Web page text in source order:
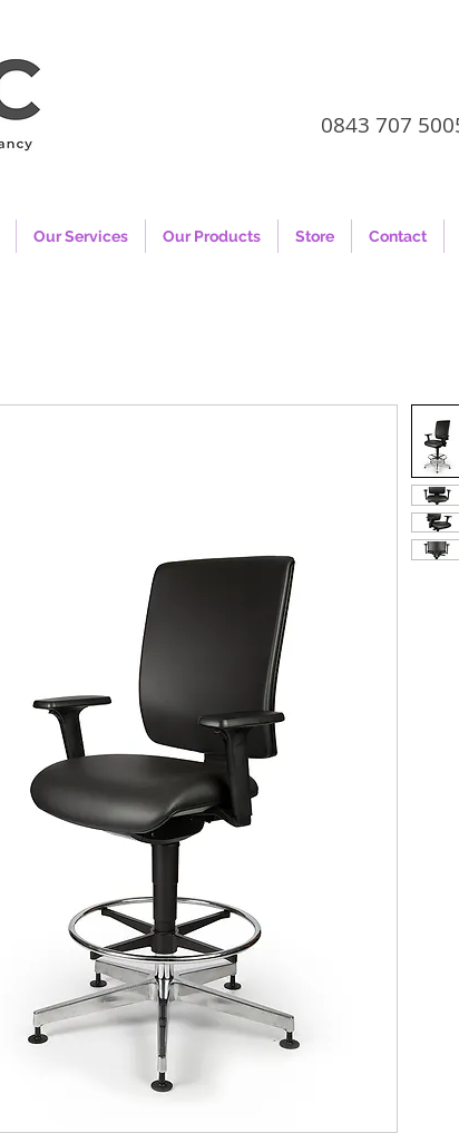
0843 707
Our Services Our Products Store Contact